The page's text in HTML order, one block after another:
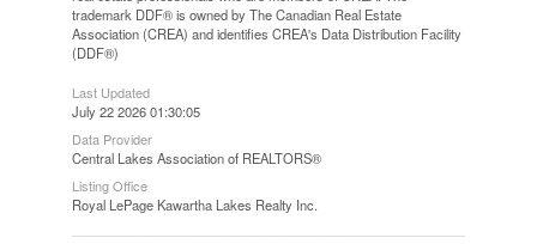
trademark DDF® is owned by The Canadian Real Estate
Association (CREA) and identifies CREA's Data Distribution Facility
(DDF®)
Last Updated
July 22 2026 01:30:05
Data Provider
Central Lakes Association of REALTORS®
Listing Office
Royal LePage Kawartha Lakes Realty Inc.